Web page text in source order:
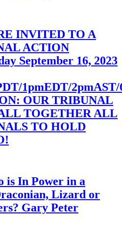
INVITED TO A
ACTION
September 16, 2023
1pmEDT/
OUR TRIBUNAL
TOGETHER ALL
TO HOLD
is In Power in a
Lizard or
Gary Peter